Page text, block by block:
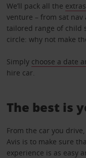
We’ll pack all the extras
venture – from sat
tailored range of child
circle: why not make
Simply choose a date
hire car.
The best is
From the car you
Avis is to make sure
experience is as easy